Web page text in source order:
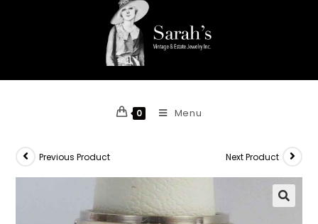
0 Menu
Previous Product Next Product